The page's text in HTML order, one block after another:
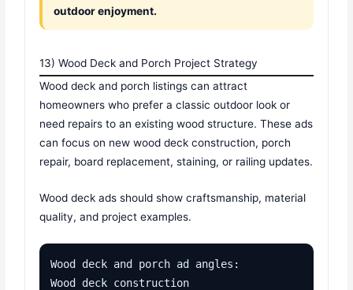
outdoor enjoyment.
13) Wood Deck and Porch Project Strategy
Wood deck and porch listings can attract
homeowners who prefer a classic outdoor look or
need repairs to an existing wood structure. These ads
can focus on new wood deck construction, porch
repair, board replacement, staining, or railing updates.
Wood deck ads should show craftsmanship, material
quality, and project examples.
Wood deck and porch ad angles:
Wood deck construction